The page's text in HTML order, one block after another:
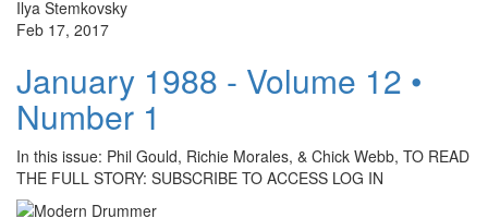
Ilya Stemkovsky
Feb 17, 2017
January 1988 - Volume 12 •
Number 1
In this issue: Phil Gould, Richie Morales, & Chick Webb, TO READ
THE FULL STORY: SUBSCRIBE TO ACCESS LOG IN